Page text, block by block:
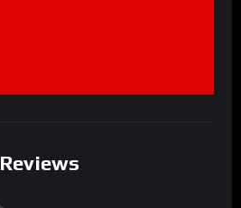
Reviews